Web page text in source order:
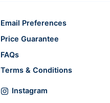
Email Preferences
Price Guarantee
FAQs
Terms & Conditions
Instagram